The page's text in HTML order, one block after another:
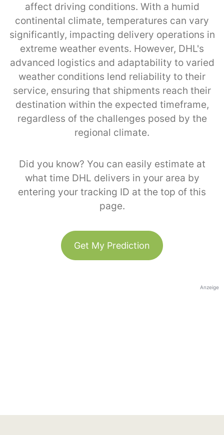
affect driving conditions. With a humid
continental climate, temperatures can vary
significantly, impacting delivery operations in
extreme weather events. However, DHL's
advanced logistics and adaptability to varied
weather conditions lend reliability to their
service, ensuring that shipments reach their
destination within the expected timeframe,
regardless of the challenges posed by the
regional climate.
Did you know? You can easily estimate at
what time DHL delivers in your area by
entering your tracking ID at the top of this
page.
Get My Prediction
Anzeige